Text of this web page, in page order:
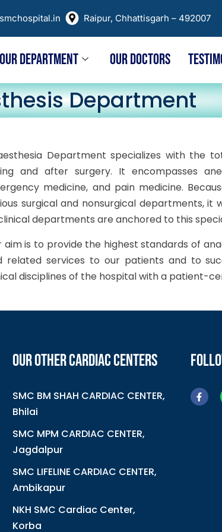
Raipur, Chhattisgarh – 492007
OUR DEPARTMENT OUR DOCTORS
Department
Department specializes with the
and after surgery. It encompasses
medicine, and pain medicine.
surgical and nonsurgical departments,
departments are anchored to this
aim is to provide the highest standards of
related services to our patients and to
disciplines of the hospital with a patient-
OUR OTHER CARDIAC CENTERS
SMC BM SHAH CARDIAC CENTER,
Bhilai
SMC MPM CARDIAC CENTER,
Jagdalpur
SMC LIFELINE CARDIAC CENTER,
Ambikapur
NKH SMC Cardiac Center,
Korba